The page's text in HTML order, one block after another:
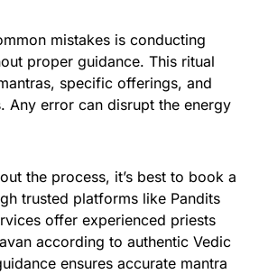
mistakes is conducting
proper guidance. This ritual
specific offerings, and
Any error can disrupt the energy
the process, it’s best to book a
trusted platforms like Pandits
offer experienced priests
according to authentic Vedic
ensures accurate mantra